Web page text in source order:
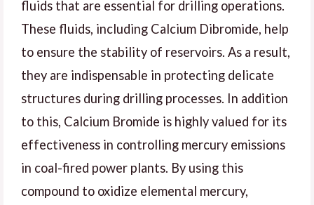
fluids that are essential for drilling operations.
These fluids, including Calcium Dibromide, help
to ensure the stability of reservoirs. As a result,
they are indispensable in protecting delicate
structures during drilling processes. In addition
to this, Calcium Bromide is highly valued for its
effectiveness in controlling mercury emissions
in coal-fired power plants. By using this
compound to oxidize elemental mercury,